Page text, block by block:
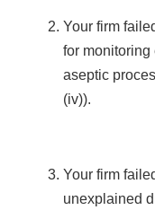
Your firm
for
aseptic
(iv)).
Your firm
unexplained